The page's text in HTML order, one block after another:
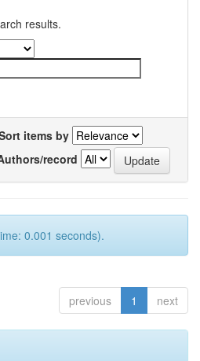
results.
items by
record
0.001 seconds).
previous 1 next